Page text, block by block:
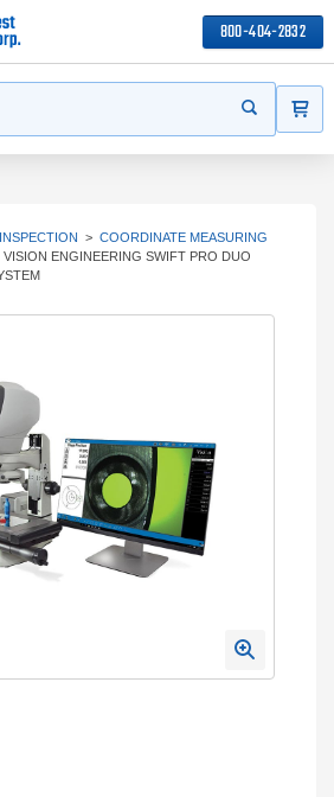
800-404-2832
Start your
> COORDINATE MEASURING
VISION ENGINEERING SWIFT PRO DUO